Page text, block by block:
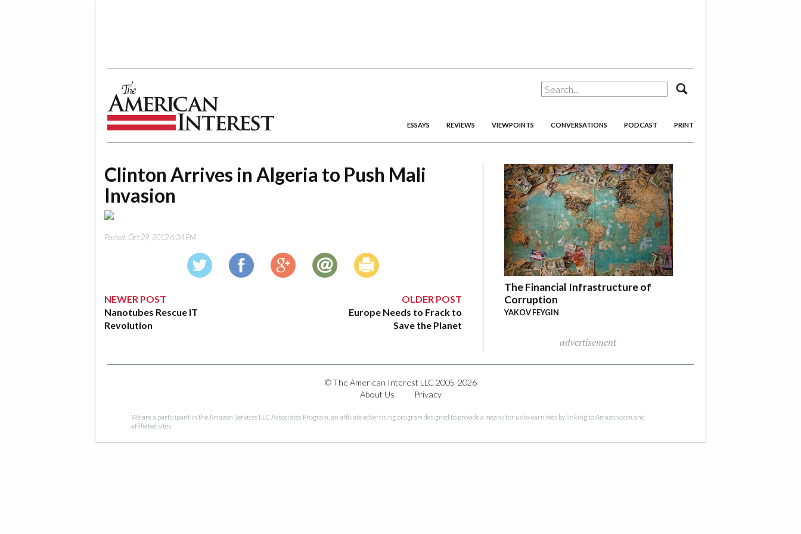
ESSAYS REVIEWS VIEWPOINTS CONVERSATIONS PODCAST PRINT
Clinton Arrives in Algeria to Push Mali
Invasion
Posted: Oct 29, 2012 6:34 PM
NEWER POST
Nanotubes Rescue IT
Revolution
OLDER POST
Europe Needs to Frack to
Save the Planet
The Financial Infrastructure of
Corruption
YAKOV FEYGIN
advertisement
© The American Interest LLC 2005-2026
About Us
Privacy
We are a participant in the Amazon Services LLC Associates Program, an affiliate advertising program designed to provide a means for us to earn fees by linking to Amazon.com and
affiliated sites.